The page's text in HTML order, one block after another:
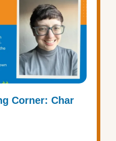
Corner: Char